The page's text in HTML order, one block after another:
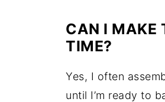
CAN I MAKE
TIME?
Yes, I often
until I’m ready to